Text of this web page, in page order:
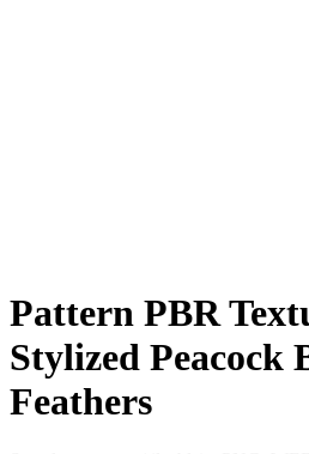
Pattern PBR
Stylized Peacock
Feathers